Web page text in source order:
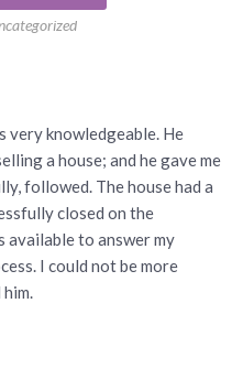
very knowledgeable. He
a house; and he gave me
followed. The house had a
closed on the
available to answer my
I could not be more